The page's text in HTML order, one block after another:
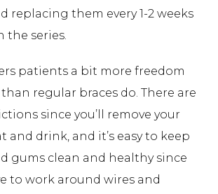
replacing them every 1-2 weeks
the series.
patients a bit more freedom
regular braces do. There are
since you’ll remove your
and drink, and it’s easy to keep
gums clean and healthy since
to work around wires and